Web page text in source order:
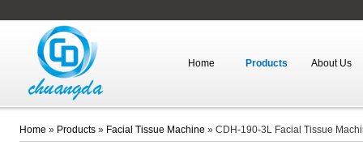
Home Products About Us
Home » Products» Facial Tissue Machine » CDH-190-3L Facial Tissue